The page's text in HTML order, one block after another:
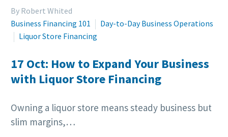
By Robert Whited
Business Financing 101
Day-to-Day Business Operations
Liquor Store Financing
17 Oct: How to Expand Your Business
with Liquor Store Financing
Owning a liquor store means steady business but
slim margins,…